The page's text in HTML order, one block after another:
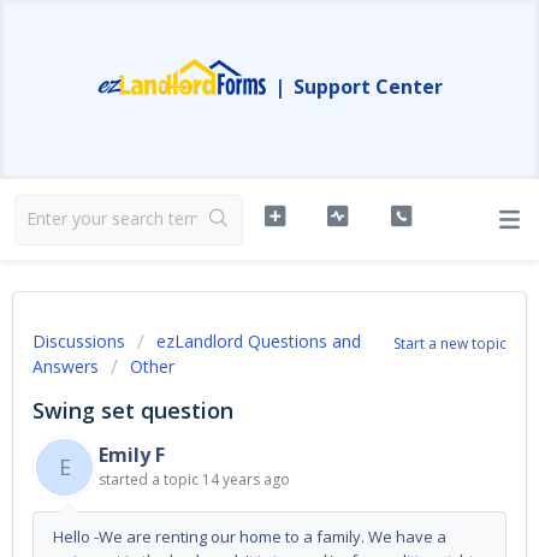
| Support Center
Start a new topic
Discussions
ezLandlord Questions and
Answers
Other
Swing set question
E
Emily F
started a topic 14 years ago
Hello -We are renting our home to a family. We have a